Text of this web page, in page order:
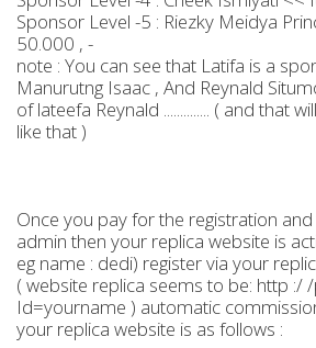
Sponsor Level -5 : Riezky Meidya
50.000 , -
note : You can see that Latifa is a
Manurutng Isaac , And Reynald
of lateefa Reynald .............. ( and that
like that )
Once you pay for the registration
admin then your replica website is
eg name : dedi) register via your
( website replica seems to be: http :/
Id=yourname ) automatic
your replica website is as follows :